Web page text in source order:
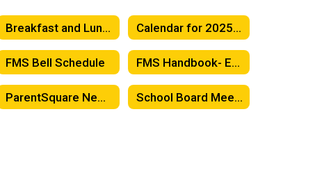
Breakfast and Lunch Menus Calendar for 2025-26
FMS Bell Schedule FMS Handbook- English
ParentSquare News Feed School Board Meetings - FESD Board of Trustees